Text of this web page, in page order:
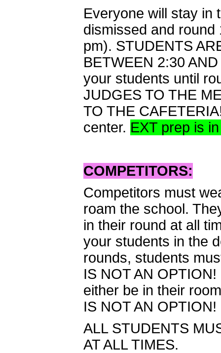
Everyone will stay in
dismissed and
pm). STUDENTS
BETWEEN 2:30
your students until
JUDGES TO THE
TO THE
center. EXT prep is
COMPETITORS:
Competitors must
roam the school.
in their round at all
your students in the
rounds, students
IS NOT AN
either be in their
IS NOT AN OPTION!
ALL STUDENTS
AT ALL TIMES.